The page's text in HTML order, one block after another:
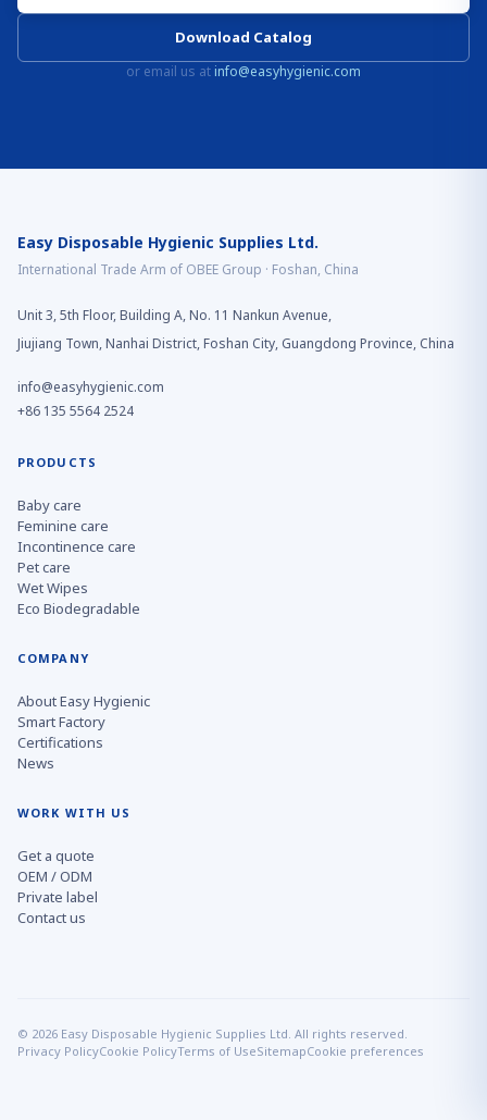
Download Catalog
or email us at info@easyhygienic.com
Easy Disposable Hygienic Supplies Ltd.
International Trade Arm of OBEE Group · Foshan, China
Unit 3, 5th Floor, Building A, No. 11 Nankun Avenue,
Jiujiang Town, Nanhai District, Foshan City, Guangdong Province, China
info@easyhygienic.com
+86 135 5564 2524
PRODUCTS
Baby care
Feminine care
Incontinence care
Pet care
Wet Wipes
Eco Biodegradable
COMPANY
About Easy Hygienic
Smart Factory
Certifications
News
WORK WITH US
Get a quote
OEM / ODM
Private label
Contact us
© 2026 Easy Disposable Hygienic Supplies Ltd. All rights reserved.
Privacy PolicyCookie PolicyTerms of UseSitemapCookie preferences